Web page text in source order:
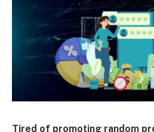
Tired of promoting random